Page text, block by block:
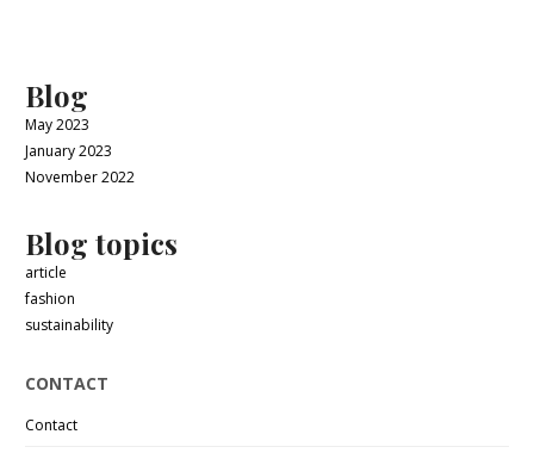
Blog
May 2023
January 2023
November 2022
Blog topics
article
fashion
sustainability
CONTACT
Contact